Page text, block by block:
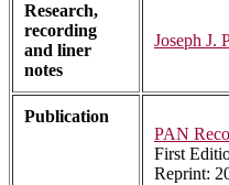
Research,
recording
and liner
notes
Joseph J.
Publication
PAN
First
Reprint: